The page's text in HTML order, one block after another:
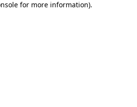
for more information).